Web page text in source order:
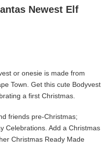
Newest Elf
or onesie is made from
Town. Get this cute Bodyvest
a first Christmas.
friends pre-Christmas;
Celebrations. Add a Christmas
Christmas Ready Made